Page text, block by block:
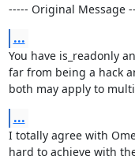
----- Original Message
...
You have is_readonly
far from being a hack
both may apply to
...
I totally agree with
hard to achieve with